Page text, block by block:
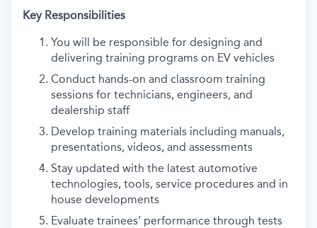
Key Responsibilities
You will be responsible for designing and
delivering training programs on EV vehicles
Conduct hands-on and classroom training
sessions for technicians, engineers, and
dealership staff
Develop training materials including manuals,
presentations, videos, and assessments
Stay updated with the latest automotive
technologies, tools, service procedures and in
house developments
Evaluate trainees’ performance through tests